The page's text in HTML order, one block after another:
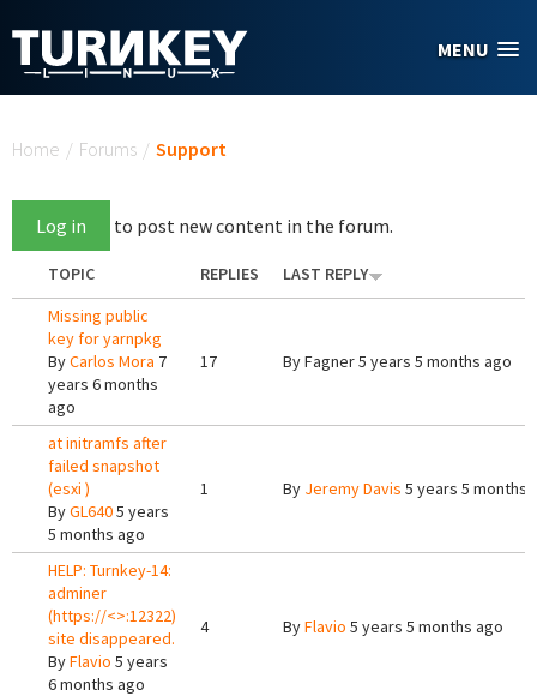
MENU
Home / Forums / Support
Log in to post new content in the forum.
TOPIC REPLIES
LAST REPLY
Missing public
key for yarnpkg
ByCarlos Mora 7
years 6 months
ago
17 ByFagner5 years 5 months ago
at initramfs after
failed snapshot
(esxi )
ByGL6405 years
5 months ago
1 By Jeremy Davis 5 years 5 months
HELP: Turnkey-14:
adminer
(https://<>:12322)
site disappeared.
ByFlavio 5 years
6 months ago
4 ByFlavio 5 years 5 months ago